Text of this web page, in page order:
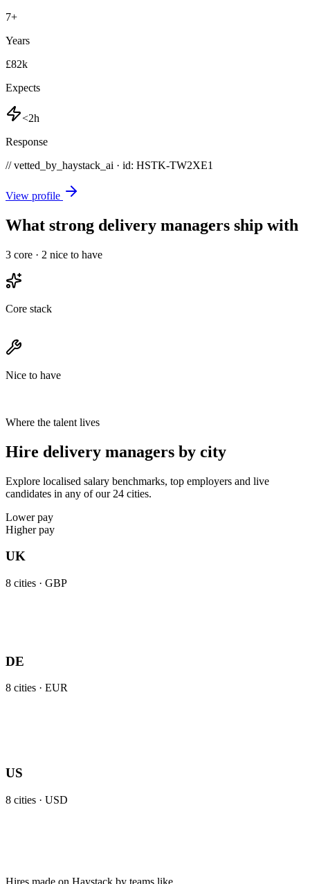
7+
Years
£82k
Expects
<2h
Response
// vetted_by_haystack_ai · id: HSTK-TW2XE1
View profile
What strong delivery managers ship with
3 core · 2 nice to have
Core stack
Nice to have
Where the talent lives
Hire delivery managers by city
Explore localised salary benchmarks, top employers and live
candidates in any of our 24 cities.
Lower pay
Higher pay
UK
8 cities · GBP
DE
8 cities · EUR
US
8 cities · USD
Hires made on Haystack by teams like